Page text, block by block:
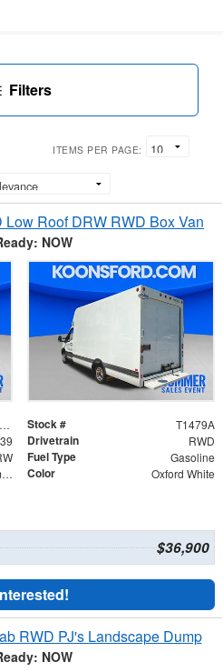
Filters
ITEMS PER PAGE:
Roof DRW RWD Box Van
NOW
Stock # T1479A
Drivetrain RWD
Fuel Type Gasoline
6-Speed Automatic with Overdrive Color Oxford White
$36,900
RWD PJ's Landscape Dump
NOW